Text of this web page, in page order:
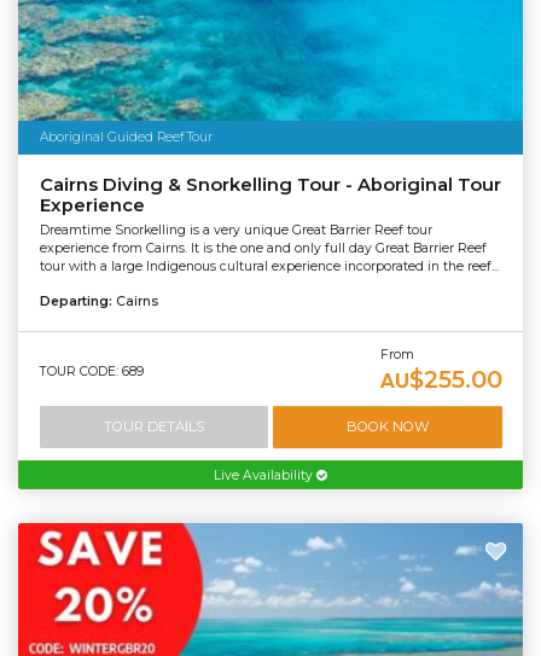
Aboriginal Guided Reef Tour
Cairns Diving & Snorkelling Tour - Aboriginal Tour
Experience
Dreamtime Snorkelling is a very unique Great Barrier Reef tour
experience from Cairns. It is the one and only full day Great Barrier Reef
tour with a large Indigenous cultural experience incorporated in the reef...
Departing: Cairns
TOUR CODE: 689
From
AU$255.00
TOUR DETAILS BOOK NOW
Live Availability